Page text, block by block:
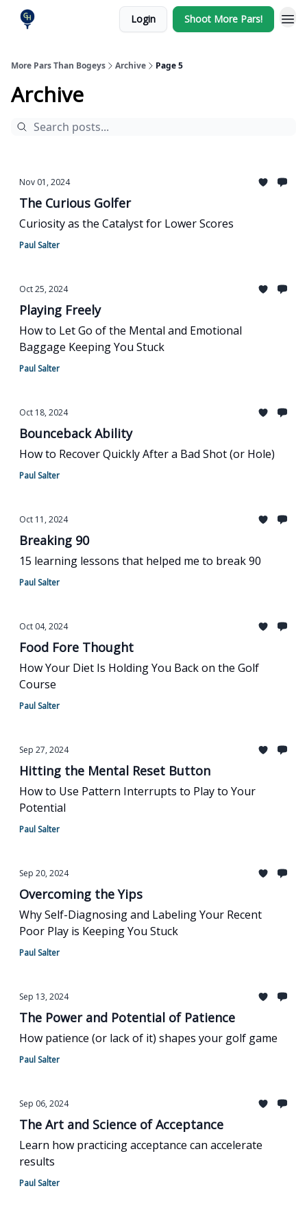
Login Shoot More Pars!
More Pars Than Bogeys Archive Page 5
Archive
Nov 01, 2024
The Curious Golfer
Curiosity as the Catalyst for Lower Scores
Paul Salter
Oct 25, 2024
Playing Freely
How to Let Go of the Mental and Emotional
Baggage Keeping You Stuck
Paul Salter
Oct 18, 2024
Bounceback Ability
How to Recover Quickly After a Bad Shot (or Hole)
Paul Salter
Oct 11, 2024
Breaking 90
15 learning lessons that helped me to break 90
Paul Salter
Oct 04, 2024
Food Fore Thought
How Your Diet Is Holding You Back on the Golf
Course
Paul Salter
Sep 27, 2024
Hitting the Mental Reset Button
How to Use Pattern Interrupts to Play to Your
Potential
Paul Salter
Sep 20, 2024
Overcoming the Yips
Why Self-Diagnosing and Labeling Your Recent
Poor Play is Keeping You Stuck
Paul Salter
Sep 13, 2024
The Power and Potential of Patience
How patience (or lack of it) shapes your golf game
Paul Salter
Sep 06, 2024
The Art and Science of Acceptance
Learn how practicing acceptance can accelerate
results
Paul Salter